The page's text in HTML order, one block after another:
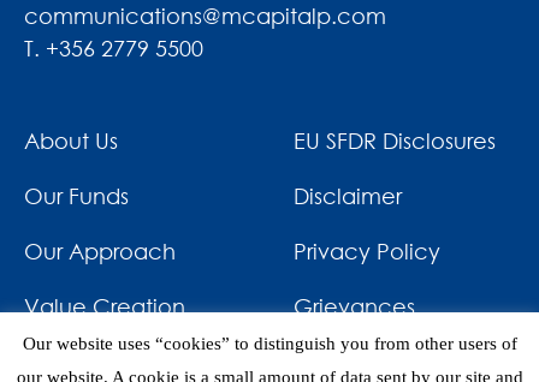
communications@mcapitalp.com
T. +356 2779 5500
About Us
Our Funds
Our Approach
Value Creation
EU SFDR Disclosures
Disclaimer
Privacy Policy
Grievances
News & Awards
Our website uses “cookies” to distinguish you from other users of
our website. A cookie is a small amount of data sent by our site and